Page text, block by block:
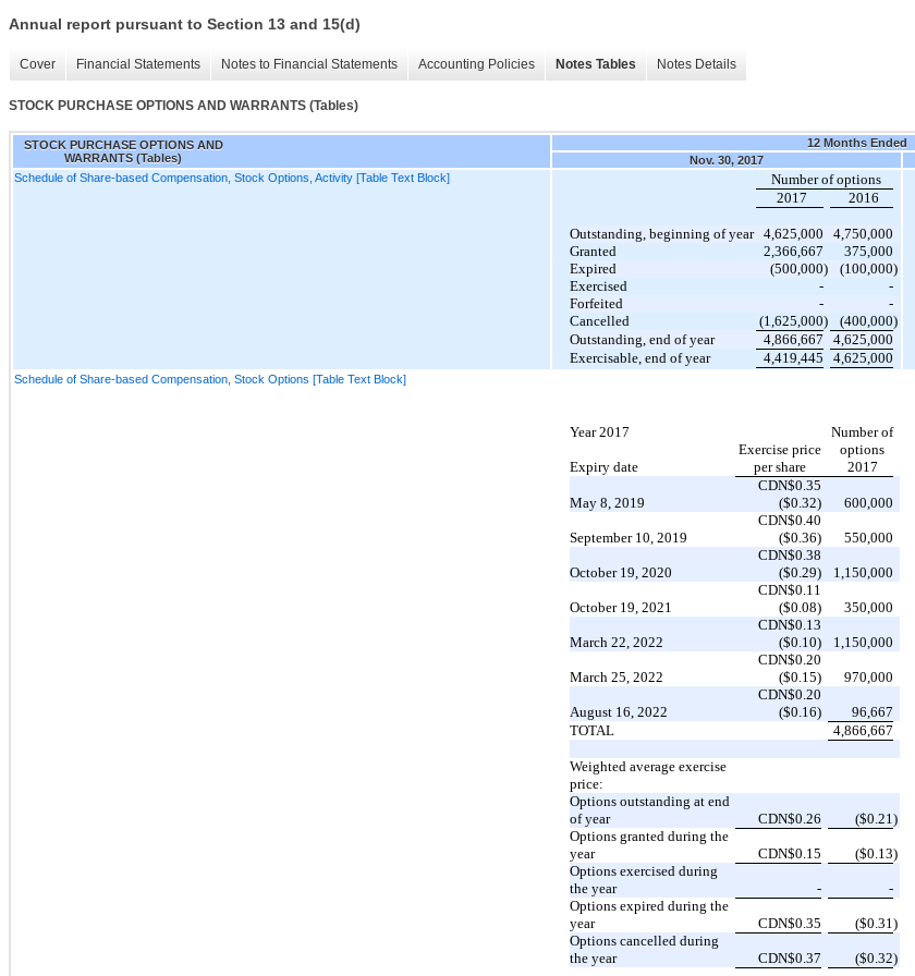
Annual report pursuant to Section 13 and 15(d)
Cover Financial Statements Notes to Financial Statements Accounting Policies Notes Tables Notes Details
STOCK PURCHASE OPTIONS AND WARRANTS (Tables)
STOCK PURCHASE OPTIONS AND
WARRANTS (Tables)
12 Months Ended
Nov. 30, 2017
Schedule of Share-based Compensation, Stock Options, Activity [Table Text Block]
Number of options
2017
2016
Outstanding, beginning of year 4,625,000
4,750,000
Granted
2,366,667
375,000
Expired
(500,000) (100,000)
Exercised
-
-
Forfeited
-
-
Cancelled
(1,625,000) (400,000)
Outstanding, end of year
4,866,667
4,625,000
Exercisable, end of year
4,419,445 4,625,000
Schedule of Share-based Compensation, Stock Options [Table Text Block]
Year 2017
Number of
Exercise price
options
Expiry date
per share 2017
May 8, 2019
CDN$0.35
($0.32)
600,000
September 10, 2019
CDN$0.40
($0.36)
550,000
October 19, 2020
CDN$0.38
($0.29)
1,150,000
October 19, 2021
CDN$0.11
($0.08)
350,000
March 22, 2022
CDN$0.13
($0.10)
1,150,000
March 25, 2022
CDN$0.20
($0.15)
970,000
August 16, 2022
CDN$0.20
($0.16)
96,667
TOTAL
4,866,667
Weighted average exercise
price:
Options outstanding at end
of year
CDN$0.26 ($0.21 )
Options granted during the
year
CDN$0.15 ($0.13)
Options exercised during
the year
-
-
Options expired during the
year
CDN$0.35 ($0.31 )
Options cancelled during
the year
CDN$0.37 ($0.32)